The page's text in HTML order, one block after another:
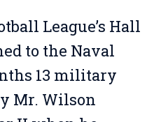
League’s Hall
to the Naval
13 military
Mr. Wilson